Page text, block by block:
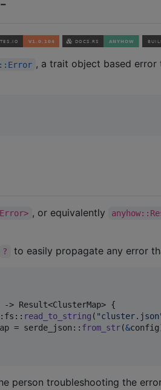
, a trait object based error
, or equivalently
? to easily propagate any error
-> Result<ClusterMap> {
fs :: read_to_string (
= serde_json :: from_str(&config
person troubleshooting the